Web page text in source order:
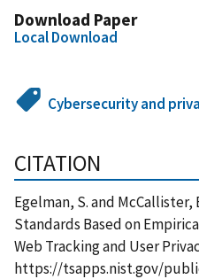
Download Paper
Local Download
Cybersecurity and
CITATION
Egelman, S. and McCallister,
Standards Based on
Web Tracking and User
https://tsapps.nist.gov/